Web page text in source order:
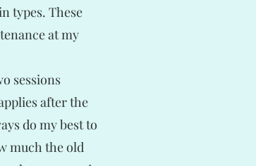
types. These
at my
sessions
after the
do my best to
much the old